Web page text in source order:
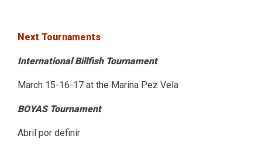
Next Tournaments
International Billfish Tournament
March 15-16-17 at the Marina Pez Vela
BOYAS Tournament
Abril por definir